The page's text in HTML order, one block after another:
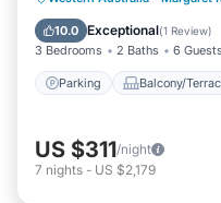
10.0 Exceptional(1 Review)
3 Bedrooms 2 Baths 6 Guests
Parking Balcony/
Air Conditioner
US $311/night
7 nights - US $2,179